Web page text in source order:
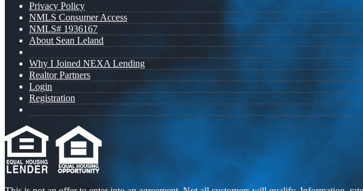
Privacy Policy
NMLS Consumer Access
NMLS# 1936167
About Sean Leland
Why I Joined NEXA Lending
Realtor Partners
Login
Registration